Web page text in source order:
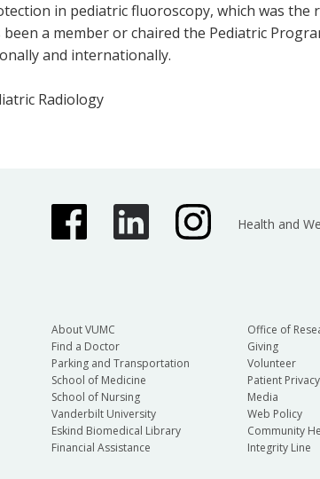
in pediatric fluoroscopy, which was
been a member or chaired the Pediatric
and internationally.
Radiology
Health and
About VUMC
Find a Doctor
Parking and Transportation
School of Medicine
School of Nursing
Vanderbilt University
Eskind Biomedical Library
Financial Assistance
Office of
Giving
Volunteer
Patient Privacy
Media
Web Policy
Community
Integrity Line